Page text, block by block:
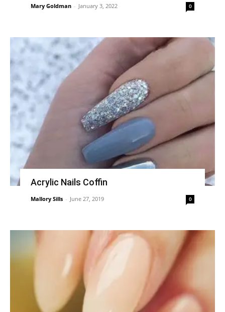
Mary Goldman - January 3, 2022 0
Acrylic Nails Coffin
Mallory Sills - June 27, 2019 0